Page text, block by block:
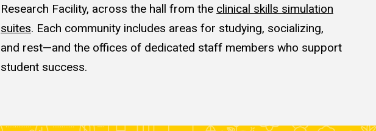
Research Facility, across the hall from the clinical skills simulation
suites. Each community includes areas for studying, socializing,
and rest—and the offices of dedicated staff members who support
student success.